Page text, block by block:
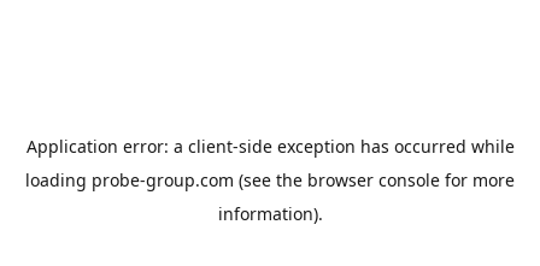
Application error: a client-side exception has occurred while
loading probe-group.com (see the browser console for more
information).